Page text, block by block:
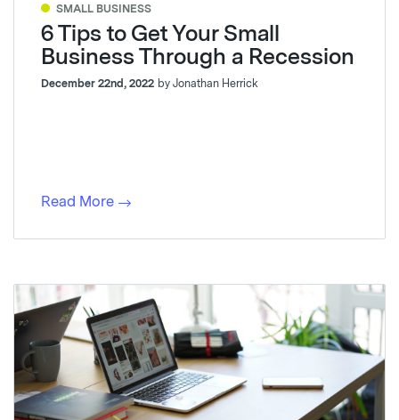
SMALL BUSINESS
6 Tips to Get Your Small
Business Through a Recession
December 22nd, 2022 by Jonathan Herrick
Read More